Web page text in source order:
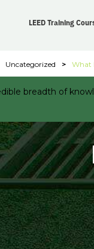
LEED Training
Uncategorized > What
breadth of